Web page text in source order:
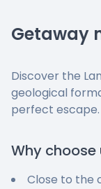
Getaway
Discover the
geological
perfect escape.
Why choose
Close to the